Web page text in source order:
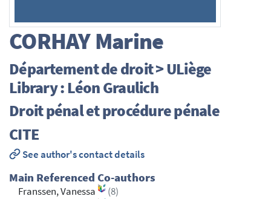
CORHAYMarine
Département de droit > ULiège
Library : Léon Graulich
Droit pénal et procédure pénale
CITE
See author's contact details
Main Referenced Co-authors
Franssen, Vanessa
(8)